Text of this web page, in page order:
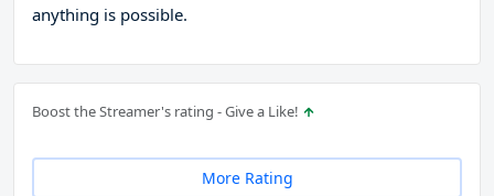
anything is possible.
Boost the Streamer's rating - Give a Like!
More Rating